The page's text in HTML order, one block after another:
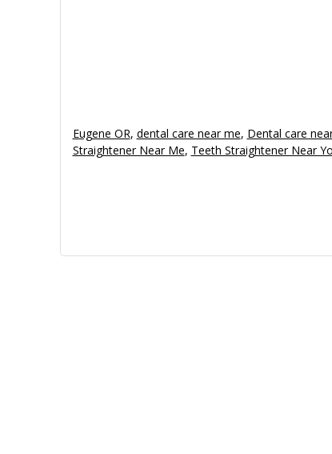
Eugene OR, dental care near me, Dental care
Straightener Near Me, Teeth Straightener Near